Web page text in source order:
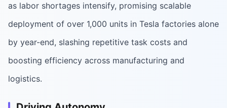
as labor shortages intensify, promising scalable
deployment of over 1,000 units in Tesla factories alone
by year-end, slashing repetitive task costs and
boosting efficiency across manufacturing and
logistics.